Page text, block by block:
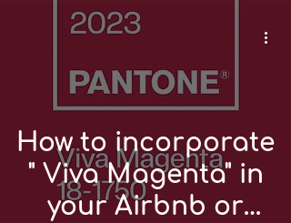
How to incorporate
" Viva Magenta" in
your Airbnb or